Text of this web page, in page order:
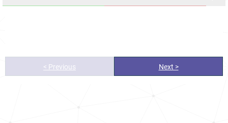
< Previous Next >